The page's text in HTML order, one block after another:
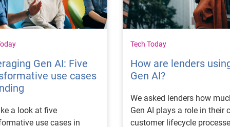
acquisition, with the ability
explain decisions. The challenge
of using AI in building
models In a recent study
Consulting on behalf of
Experian, the top pain
financial services were
to be automation and
Gen AI: Five
use cases
a look at five
use cases in
Tech Today
How are lenders
Gen AI?
We asked lenders how
Gen AI plays a role in their
customer lifecycle